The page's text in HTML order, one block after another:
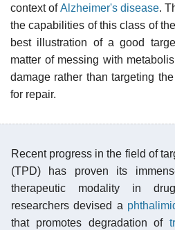
context ofAlzheimer's disease.
the capabilities of this class of
best illustration of a good
matter of messing with
damage rather than targeting the
for repair.
Recent progress in the field of
(TPD) has proven its
therapeutic modality in
researchers devised a
that promotes degradation of